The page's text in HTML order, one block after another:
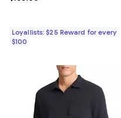
Loyallists: $25 Reward for every
$100